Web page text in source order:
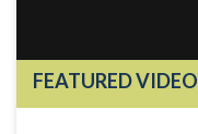
FEATURED VIDEO